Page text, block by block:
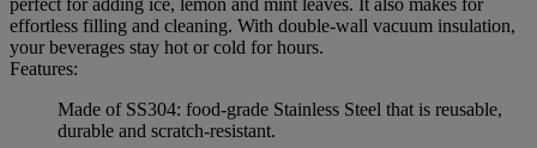
perfect for adding ice, lemon and mint leaves. It also makes for
effortless filling and cleaning. With double-wall vacuum insulation,
your beverages stay hot or cold for hours.
Features:
Made of SS304: food-grade Stainless Steel that is reusable,
durable and scratch-resistant.